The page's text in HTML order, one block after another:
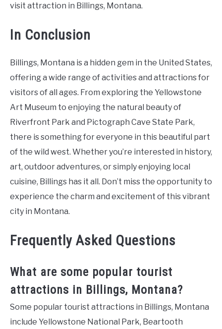
visit attraction in Billings, Montana.
In Conclusion
Billings, Montana is a hidden gem in the United States,
offering a wide range of activities and attractions for
visitors of all ages. From exploring the Yellowstone
Art Museum to enjoying the natural beauty of
Riverfront Park and Pictograph Cave State Park,
there is something for everyone in this beautiful part
of the wild west. Whether you’re interested in history,
art, outdoor adventures, or simply enjoying local
cuisine, Billings has it all. Don’t miss the opportunity to
experience the charm and excitement of this vibrant
city in Montana.
Frequently Asked Questions
What are some popular tourist
attractions in Billings, Montana?
Some popular tourist attractions in Billings, Montana
include Yellowstone National Park, Beartooth